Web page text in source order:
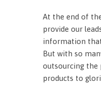
At the end of
provide our
information
But with so
outsourcing
products to